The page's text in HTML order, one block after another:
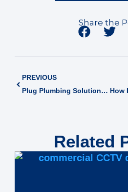
Share the
PREVIOUS
Plug Plumbing Solutions: Modern Approaches in Dubai’s Facility Management
Related